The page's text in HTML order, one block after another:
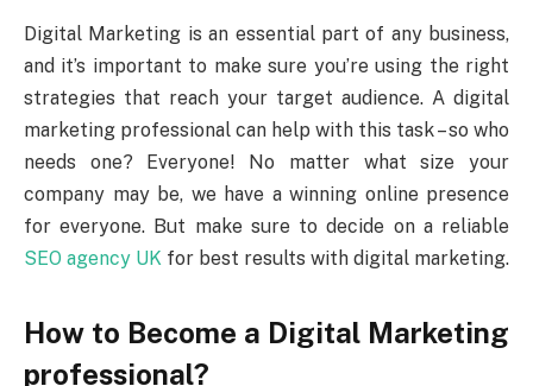
Digital Marketing is an essential part of any business,
and it’s important to make sure you’re using the right
strategies that reach your target audience. A digital
marketing professional can help with this task – so who
needs one? Everyone! No matter what size your
company may be, we have a winning online presence
for everyone. But make sure to decide on a reliable
SEO agency UK for best results with digital marketing.
How to Become a Digital Marketing
professional?